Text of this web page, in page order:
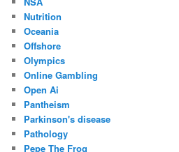
Nutrition
Oceania
Offshore
Olympics
Online Gambling
Open Ai
Pantheism
Parkinson's disease
Pathology
Pepe The Frog